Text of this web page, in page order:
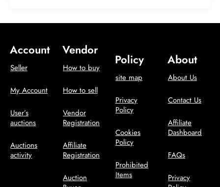
Account
Seller
My Account
User’s
auctions
Auctions
activity
Vendor
How to buy
How to sell
Vendor
Registration
Affiliate
Registration
Auction
Policy
site map
Privacy
Policy
Cookies
Policy
Prohibited
Items
About
About Us
Contact Us
Affiliate
Dashboard
FAQs
Privacy